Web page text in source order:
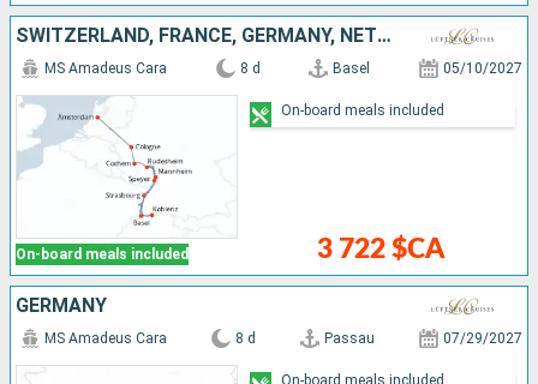
SWITZERLAND, FRANCE, GERMANY, NETHERLANDS
On-board meals included
MS Amadeus Cara 8 d Basel 05/10/2027
3 722 $CA
On-board meals included
GERMANY
MS Amadeus Cara 8 d Passau 07/29/2027